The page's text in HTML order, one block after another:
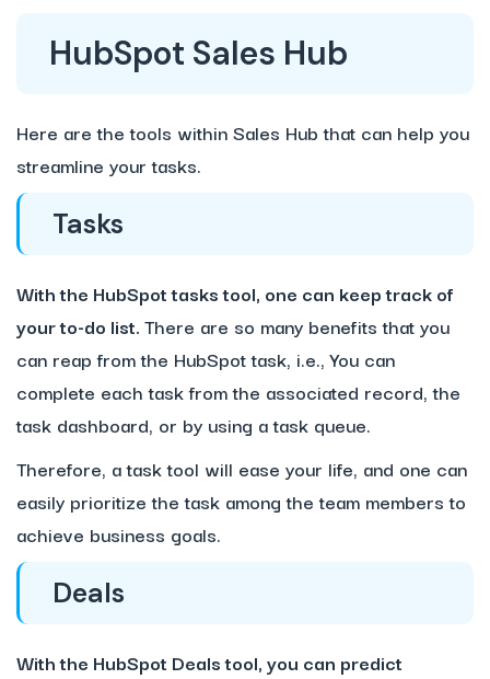
HubSpot Sales Hub
Here are the tools within Sales Hub that can help you
streamline your tasks.
Tasks
With the HubSpot tasks tool, one can keep track of
your to-do list.There are so many benefits that you
can reap from the HubSpot task, i.e., You can
complete each task from the associated record, the
task dashboard, or by using a task queue.
Therefore, a task tool will ease your life, and one can
easily prioritize the task among the team members to
achieve business goals.
Deals
With the HubSpot Deals tool, you can predict